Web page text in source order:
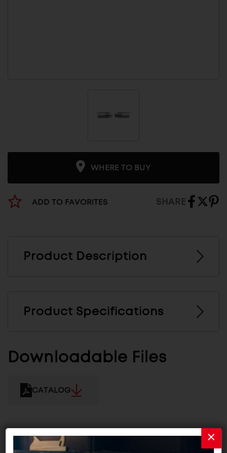
WHERE TO BUY
ADD TO FAVORITES SHARE
Product Description
Product Specifications
Downloadable Files
CATALOG
Related Products